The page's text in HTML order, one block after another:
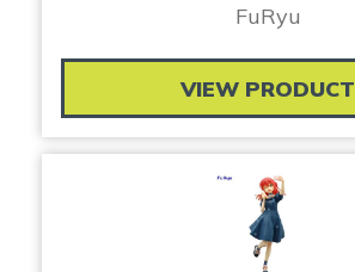
FuRyu
VIEW PRODUCT